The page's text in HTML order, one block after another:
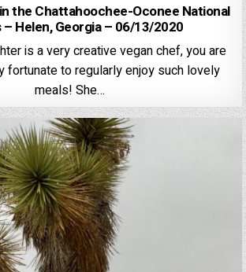
the Chattahoochee-Oconee National
Helen, Georgia – 06/13/2020
is a very creative vegan chef, you are
fortunate to regularly enjoy such lovely
meals! She…